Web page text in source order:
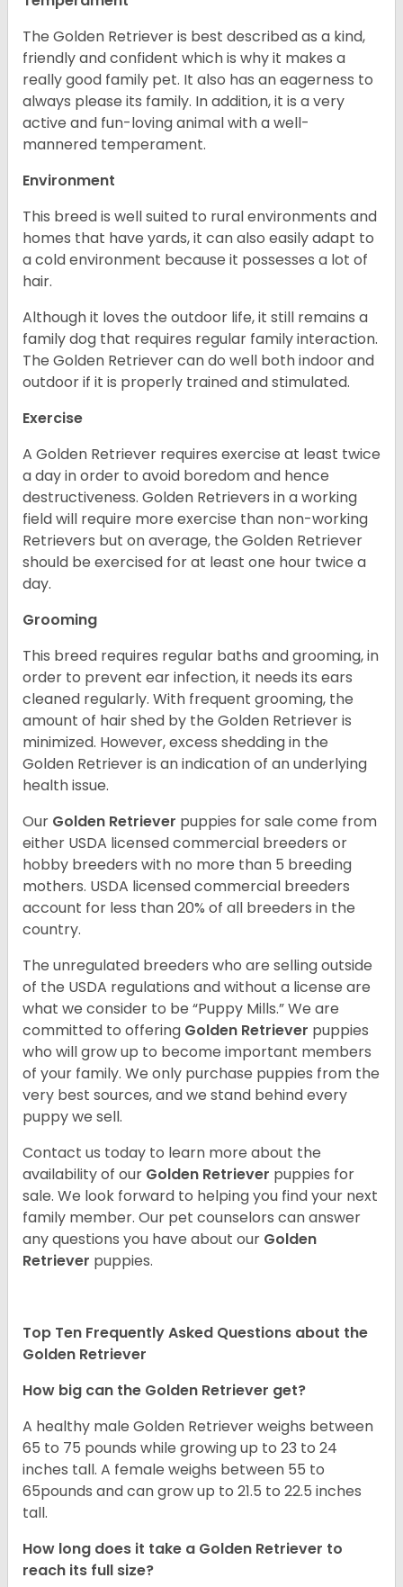
The Golden Retriever is best described as a kind,
friendly and confident which is why it makes a
really good family pet. It also has an eagerness to
always please its family. In addition, it is a very
active and fun-loving animal with a well-
mannered temperament.
Environment
This breed is well suited to rural environments and
homes that have yards, it can also easily adapt to
a cold environment because it possesses a lot of
hair.
Although it loves the outdoor life, it still remains a
family dog that requires regular family interaction.
The Golden Retriever can do well both indoor and
outdoor if it is properly trained and stimulated.
Exercise
A Golden Retriever requires exercise at least twice
a day in order to avoid boredom and hence
destructiveness. Golden Retrievers in a working
field will require more exercise than non-working
Retrievers but on average, the Golden Retriever
should be exercised for at least one hour twice a
day.
Grooming
This breed requires regular baths and grooming, in
order to prevent ear infection, it needs its ears
cleaned regularly. With frequent grooming, the
amount of hair shed by the Golden Retriever is
minimized. However, excess shedding in the
Golden Retriever is an indication of an underlying
health issue.
Our Golden Retriever puppies for sale come from
either USDA licensed commercial breeders or
hobby breeders with no more than 5 breeding
mothers. USDA licensed commercial breeders
account for less than 20% of all breeders in the
country.
The unregulated breeders who are selling outside
of the USDA regulations and without a license are
what we consider to be “Puppy Mills.” We are
committed to offering Golden Retriever puppies
who will grow up to become important members
of your family. We only purchase puppies from the
very best sources, and we stand behind every
puppy we sell.
Contact us today to learn more about the
availability of our Golden Retriever puppies for
sale. We look forward to helping you find your next
family member. Our pet counselors can answer
any questions you have about our Golden
Retriever puppies.
Top Ten Frequently Asked Questions about the
Golden Retriever
How big can the Golden Retriever get?
A healthy male Golden Retriever weighs between
65 to 75 pounds while growing up to 23 to 24
inches tall. A female weighs between 55 to
65pounds and can grow up to 21.5 to 22.5 inches
tall.
How long does it take a Golden Retriever to
reach its full size?